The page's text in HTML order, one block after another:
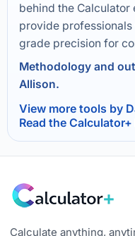
behind the Calculator
provide
grade precision for
Methodology and
Allison.
View more tools by
Read the
Calculate anything,